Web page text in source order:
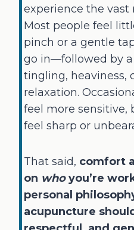
experience the
Most people feel
pinch or a gentle
go in—followed by
tingling, heaviness,
relaxation.
feel more sensitive,
feel sharp or
That said, comfort
on whoyou’re
personal
acupuncture